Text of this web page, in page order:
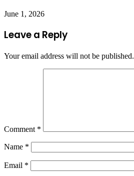
June 1, 2026
Leave a Reply
Your email address will not be published.
Comment *
Name *
Email *